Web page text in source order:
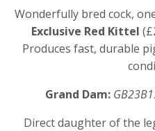
Wonderfully bred cock,
Exclusive Red Kittel
Produces fast, durable
Grand Dam:
Direct daughter of the